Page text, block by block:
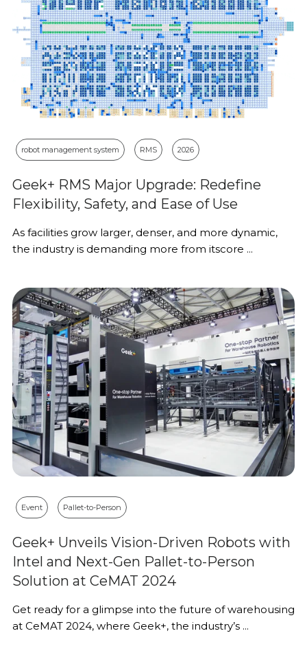
robot management system RMS 2026
Geek+ RMS Major Upgrade: Redefine
Flexibility, Safety, and Ease of Use
As facilities grow larger, denser, and more dynamic,
the industry is demanding more from itscore ...
Event Pallet-to-Person
Geek+ Unveils Vision-Driven Robots with
Intel and Next-Gen Pallet-to-Person
Solution at CeMAT 2024
Get ready for a glimpse into the future of warehousing
at CeMAT 2024, where Geek+, the industry’s ...